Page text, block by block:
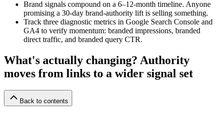
Brand signals compound on a 6–12-month timeline. Anyone
promising a 30-day brand-authority lift is selling something.
Track three diagnostic metrics in Google Search Console and
GA4 to verify momentum: branded impressions, branded
direct traffic, and branded query CTR.
What's actually changing? Authority
moves from links to a wider signal set
Back to contents